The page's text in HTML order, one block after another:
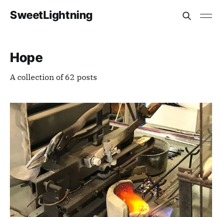
SweetLightning
Hope
A collection of 62 posts